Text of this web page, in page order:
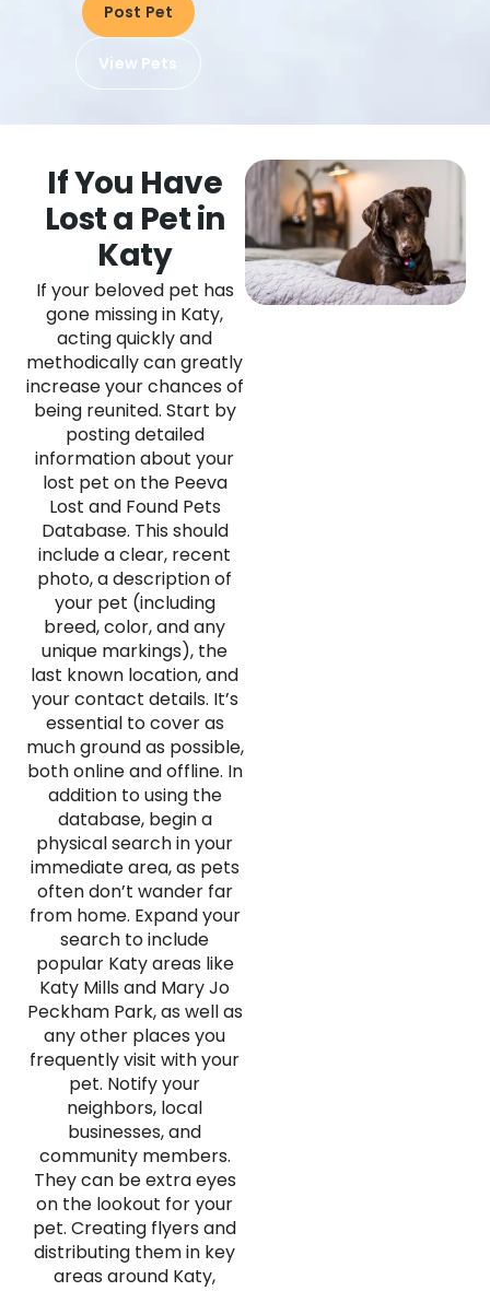
Post Pet
View Pets
If You Have
Lost a Pet in
Katy
If your beloved pet has
gone missing in Katy,
acting quickly and
methodically can greatly
increase your chances of
being reunited. Start by
posting detailed
information about your
lost pet on the Peeva
Lost and Found Pets
Database. This should
include a clear, recent
photo, a description of
your pet (including
breed, color, and any
unique markings), the
last known location, and
your contact details. It’s
essential to cover as
much ground as possible,
both online and offline. In
addition to using the
database, begin a
physical search in your
immediate area, as pets
often don’t wander far
from home. Expand your
search to include
popular Katy areas like
Katy Mills and Mary Jo
Peckham Park, as well as
any other places you
frequently visit with your
pet. Notify your
neighbors, local
businesses, and
community members.
They can be extra eyes
on the lookout for your
pet. Creating flyers and
distributing them in key
areas around Katy,